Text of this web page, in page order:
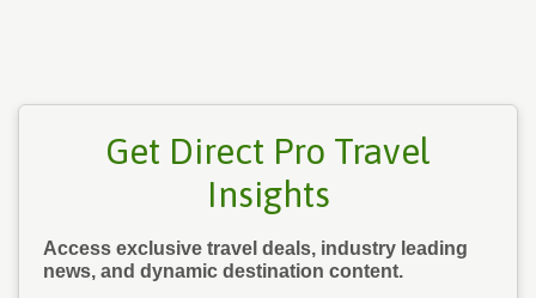
Get Direct Pro Travel
Insights
Access exclusive travel deals, industry leading
news, and dynamic destination content.